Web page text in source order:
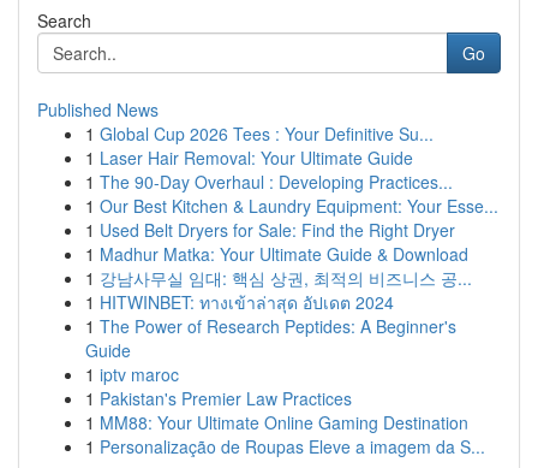
Search
Go
Published News
1 Global Cup 2026 Tees : Your Definitive Su...
1 Laser Hair Removal: Your Ultimate Guide
1 The 90-Day Overhaul : Developing Practices...
1 Our Best Kitchen & Laundry Equipment: Your Esse...
1 Used Belt Dryers for Sale: Find the Right Dryer
1 Madhur Matka: Your Ultimate Guide & Download
1 강남사무실 임대: 핵심 상권, 최적의 비즈니스 공...
1 HITWINBET: ทางเข้าล่าสุด อัปเดต 2024
1 The Power of Research Peptides: A Beginner's
Guide
1 iptv maroc
1 Pakistan's Premier Law Practices
1 MM88: Your Ultimate Online Gaming Destination
1 Personalização de Roupas Eleve a imagem da S...